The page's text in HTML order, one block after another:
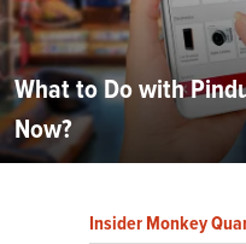
What to Do with
Now?
Insider Monkey